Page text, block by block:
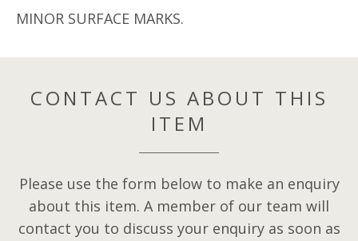
MINOR SURFACE MARKS.
CONTACT US ABOUT THIS
ITEM
Please use the form below to make an enquiry
about this item. A member of our team will
contact you to discuss your enquiry as soon as